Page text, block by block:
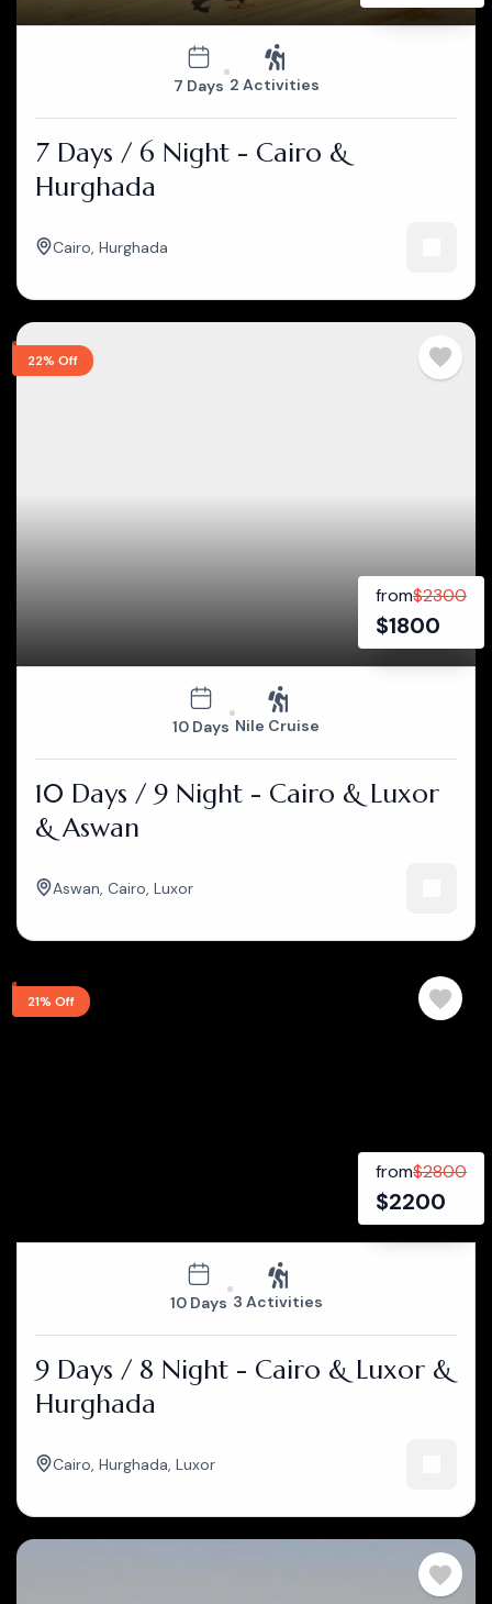
7 Days 2 Activities
7 Days / 6 Night - Cairo &
Hurghada
Cairo Hurghada
22% Off
from$2300
$1800
10 Days Nile Cruise
10 Days / 9 Night - Cairo & Luxor
& Aswan
Aswan, Cairo, Luxor
21% Off
from$2800
$2200
10 Days 3 Activities
9 Days / 8 Night - Cairo & Luxor &
Hurghada
Cairo, Hurghada, Luxor